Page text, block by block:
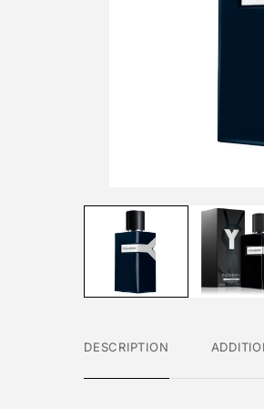
DESCRIPTION